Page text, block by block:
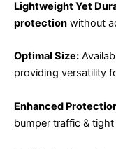
Lightweight Yet
protection without
Optimal Size:
providing versatility
Enhanced
bumper traffic &